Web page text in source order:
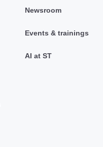
Newsroom
Events & trainings
AI at ST